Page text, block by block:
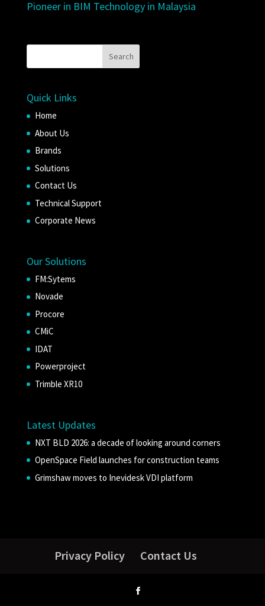
Pioneer in BIM Technology in Malaysia
Quick Links
Home
About Us
Brands
Solutions
Contact Us
Technical Support
Corporate News
Our Solutions
FM:Sytems
Novade
Procore
CMiC
IDAT
Powerproject
Trimble XR10
Latest Updates
NXT BLD 2026: a decade of looking around corners
OpenSpace Field launches for construction teams
Grimshaw moves to Inevidesk VDI platform
Privacy Policy Contact Us